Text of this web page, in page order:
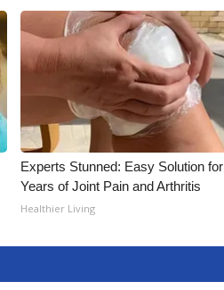
Experts Stunned: Easy Solution for
Years of Joint Pain and Arthritis
Healthier Living